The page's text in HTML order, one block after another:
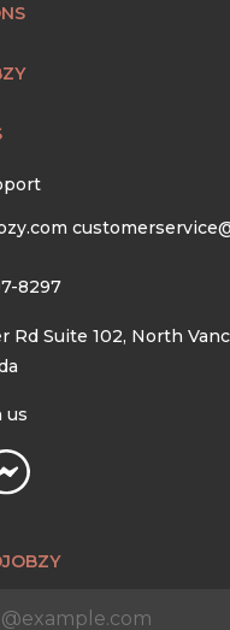
8297
Rd Suite 102, North
us